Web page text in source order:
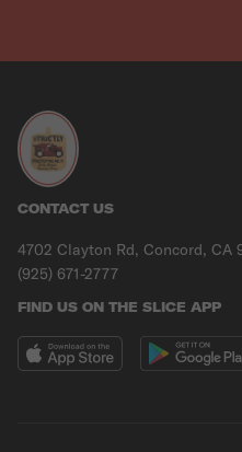
CONTACT US
4702 Clayton Rd, Concord, CA
(925) 671-2777
FIND US ON THE SLICE APP